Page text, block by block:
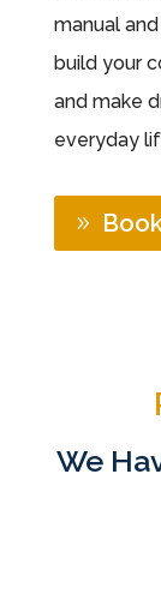
manual
build your
and make
everyday
We